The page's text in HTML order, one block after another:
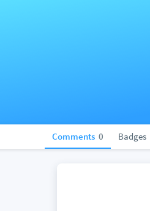
Comments 0 Badges